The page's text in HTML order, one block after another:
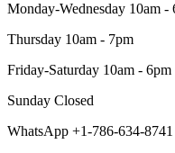
Monday-Wednesday 10am -
Thursday 10am - 7pm
Friday-Saturday 10am - 6pm
Sunday Closed
WhatsApp +1-786-634-8741